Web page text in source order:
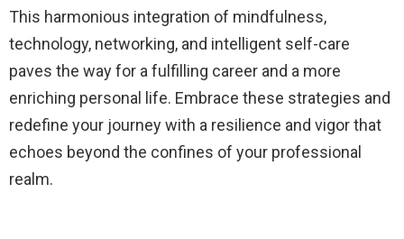
This harmonious integration of mindfulness,
technology, networking, and intelligent self-care
paves the way for a fulfilling career and a more
enriching personal life. Embrace these strategies and
redefine your journey with a resilience and vigor that
echoes beyond the confines of your professional
realm.